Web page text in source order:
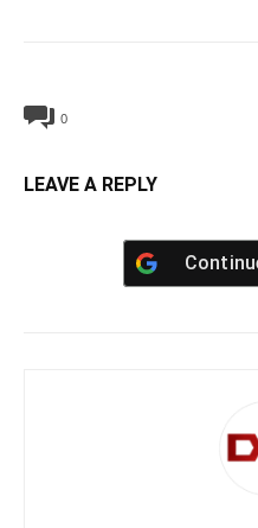
0
LEAVE A REPLY